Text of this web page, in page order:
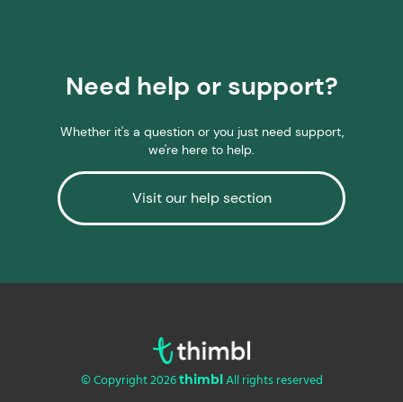
Need help or support?
Whether it's a question or you just need support,
we're here to help.
Visit our help section
© Copyright 2026thimblAll rights reserved